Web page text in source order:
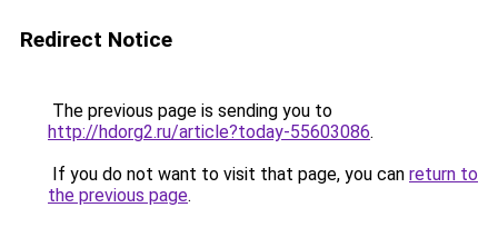
Redirect Notice
The previous page is sending you to
http://hdorg2.ru/article?today-55603086.
If you do not want to visit that page, you can return to
the previous page.